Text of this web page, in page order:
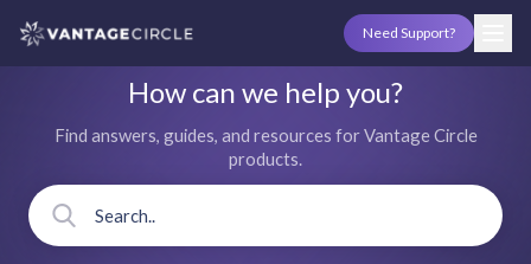
Need Support?
How can we help you?
Find answers, guides, and resources for Vantage Circle
products.